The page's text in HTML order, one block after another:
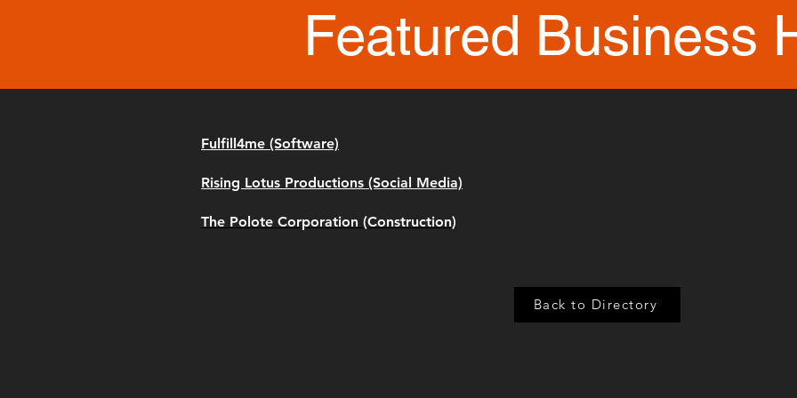
Featured Business
Fulfill4me (Software)
Rising Lotus Productions (Social Media)
The Polote Corporation (Construction)
Back to Directory